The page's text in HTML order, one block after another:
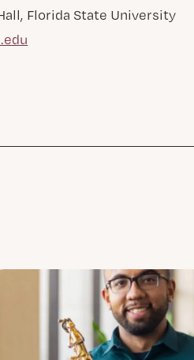
Florida State University